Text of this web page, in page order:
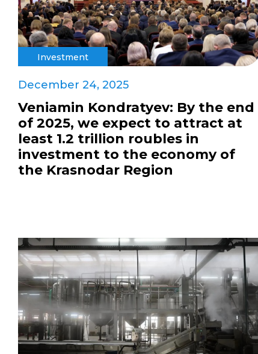
Investment
December 24, 2025
Veniamin Kondratyev: By the end
of 2025, we expect to attract at
least 1.2 trillion roubles in
investment to the economy of
the Krasnodar Region